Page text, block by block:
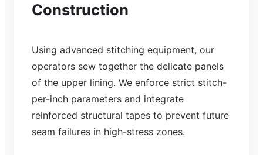
Construction
Using advanced stitching equipment, our
operators sew together the delicate panels
of the upper lining. We enforce strict stitch-
per-inch parameters and integrate
reinforced structural tapes to prevent future
seam failures in high-stress zones.